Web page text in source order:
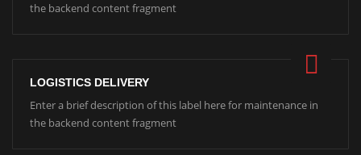
the backend content fragment
LOGISTICS DELIVERY
Enter a brief description of this label here for maintenance in
the backend content fragment